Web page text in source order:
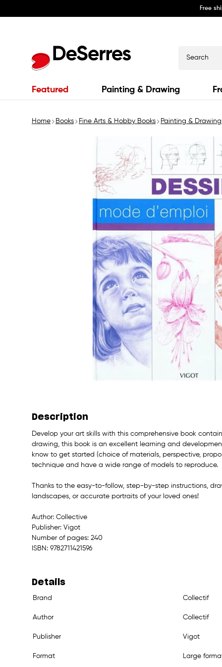
Free
Featured Painting & Drawing
Home Books Fine Arts & Hobby Books Painting &
Description
Develop your art skills with this comprehensive book
drawing, this book is an excellent learning and
know to get started (choice of materials, perspective,
technique and have a wide range of models to reproduce.
Thanks to the easy-to-follow, step-by-step instructions,
landscapes, or accurate portraits of your loved ones!
Author: Collective
Publisher: Vigot
Number of pages: 240
ISBN: 9782711421596
Details
Brand Collectif
Author Collectif
Publisher Vigot
Format Large